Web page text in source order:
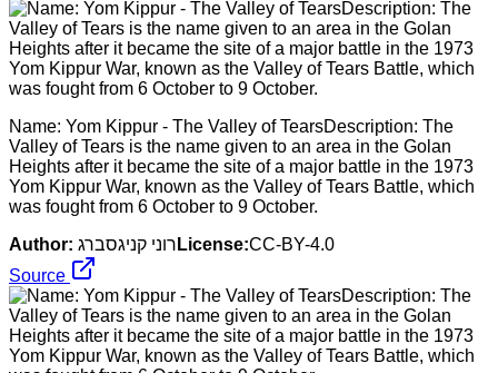
Name: Yom Kippur - The Valley of TearsDescription: The
Valley of Tears is the name given to an area in the Golan
Heights after it became the site of a major battle in the 1973
Yom Kippur War, known as the Valley of Tears Battle, which
was fought from 6 October to 9 October.
Author: רוני קניגסברג License:CC-BY-4.0
Source